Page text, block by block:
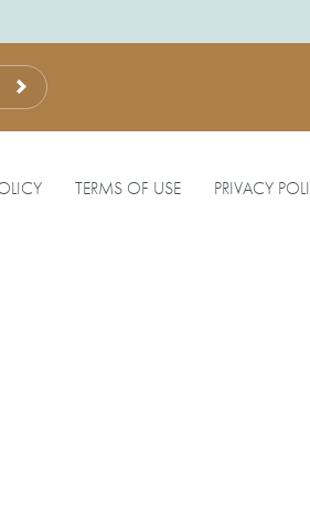
TERMS OF USE PRIVACY